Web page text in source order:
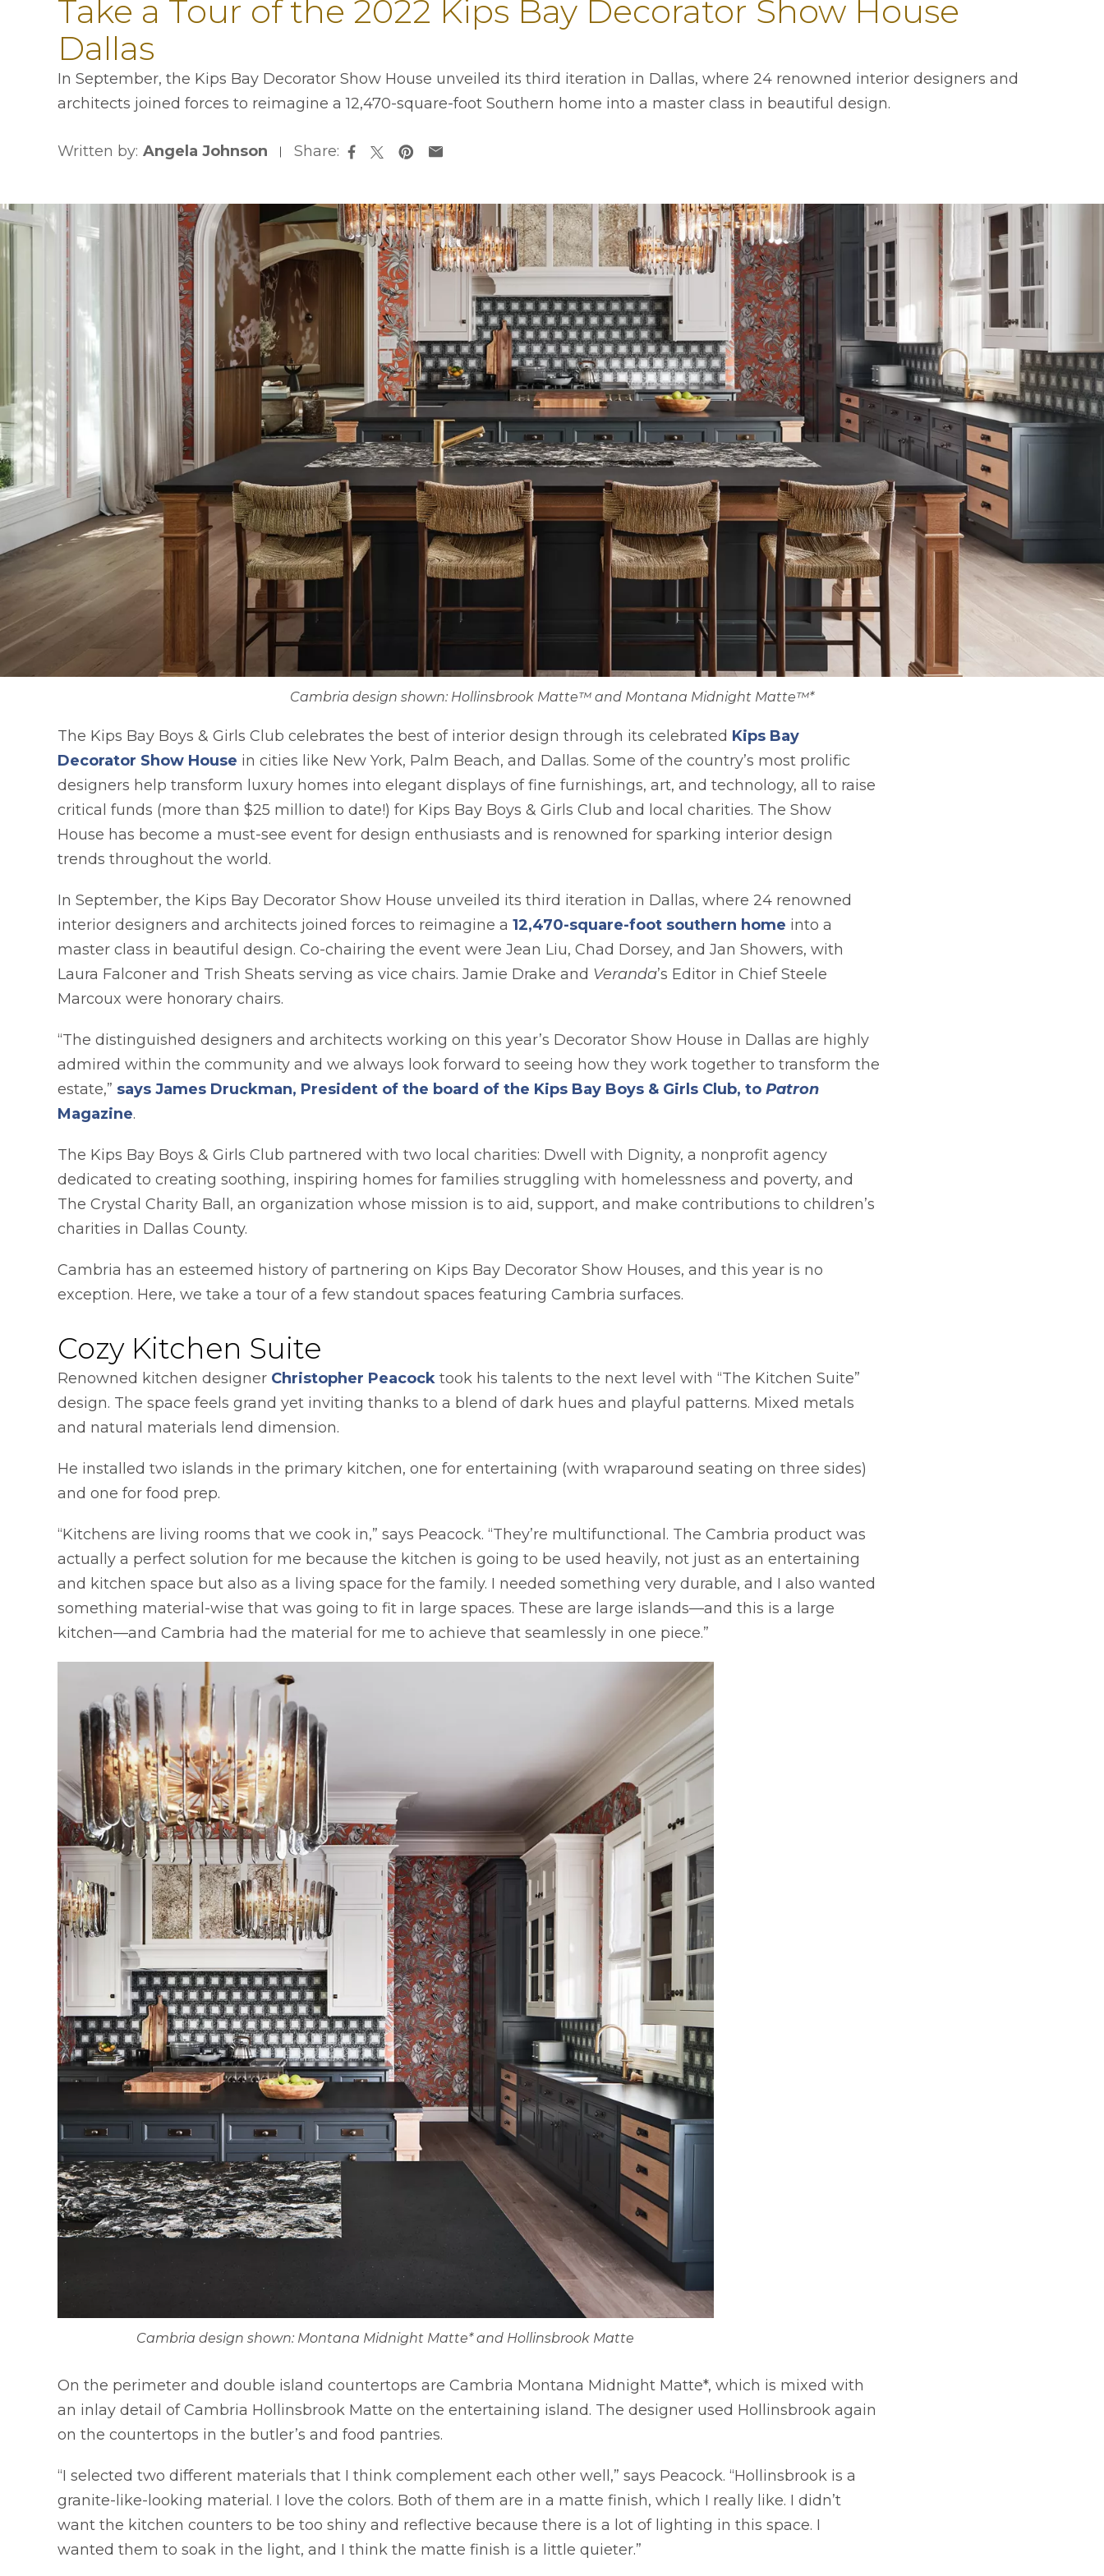
Take a Tour of the 2022 Kips Bay Decorator Show House
Dallas
In September, the Kips Bay Decorator Show House unveiled its third iteration in Dallas, where 24 renowned interior designers and
architects joined forces to reimagine a 12,470-square-foot Southern home into a master class in beautiful design.
Written by: Angela Johnson
Share:
Cambria design shown: Hollinsbrook Matte™ and Montana Midnight Matte™*
The Kips Bay Boys & Girls Club celebrates the best of interior design through its celebrated Kips Bay
Decorator Show House opens in a new tab
in cities like New York, Palm Beach, and Dallas. Some of the country’s most prolific
designers help transform luxury homes into elegant displays of fine furnishings, art, and technology, all to raise
critical funds (more than $25 million to date!) for Kips Bay Boys & Girls Club and local charities. The Show
House has become a must-see event for design enthusiasts and is renowned for sparking interior design
trends throughout the world.
In September, the Kips Bay Decorator Show House unveiled its third iteration in Dallas, where 24 renowned
interior designers and architects joined forces to reimagine a 12,470-square-foot southern home opens in a new tab
into a
master class in beautiful design. Co-chairing the event were Jean Liu, Chad Dorsey, and Jan Showers, with
Laura Falconer and Trish Sheats serving as vice chairs. Jamie Drake and Veranda’s Editor in Chief Steele
Marcoux were honorary chairs.
“The distinguished designers and architects working on this year’s Decorator Show House in Dallas are highly
admired within the community and we always look forward to seeing how they work together to transform the
estate,” says James Druckman, President of the board of the Kips Bay Boys & Girls Club, to Patron
Magazineopens in a new tab
.
The Kips Bay Boys & Girls Club partnered with two local charities: Dwell with Dignity, a nonprofit agency
dedicated to creating soothing, inspiring homes for families struggling with homelessness and poverty, and
The Crystal Charity Ball, an organization whose mission is to aid, support, and make contributions to children’s
charities in Dallas County.
Cambria has an esteemed history of partnering on Kips Bay Decorator Show Houses, and this year is no
exception. Here, we take a tour of a few standout spaces featuring Cambria surfaces.
Cozy Kitchen Suite
Renowned kitchen designer Christopher Peacock opens in a new tab
took his talents to the next level with “The Kitchen Suite”
design. The space feels grand yet inviting thanks to a blend of dark hues and playful patterns. Mixed metals
and natural materials lend dimension.
He installed two islands in the primary kitchen, one for entertaining (with wraparound seating on three sides)
and one for food prep.
“Kitchens are living rooms that we cook in,” says Peacock. “They’re multifunctional. The Cambria product was
actually a perfect solution for me because the kitchen is going to be used heavily, not just as an entertaining
and kitchen space but also as a living space for the family. I needed something very durable, and I also wanted
something material-wise that was going to fit in large spaces. These are large islands—and this is a large
kitchen—and Cambria had the material for me to achieve that seamlessly in one piece.”
Cambria design shown: Montana Midnight Matte* and Hollinsbrook Matte
On the perimeter and double island countertops are Cambria Montana Midnight Matte*, which is mixed with
an inlay detail of Cambria Hollinsbrook Matte on the entertaining island. The designer used Hollinsbrook again
on the countertops in the butler’s and food pantries.
“I selected two different materials that I think complement each other well,” says Peacock. “Hollinsbrook is a
granite-like-looking material. I love the colors. Both of them are in a matte finish, which I really like. I didn’t
want the kitchen counters to be too shiny and reflective because there is a lot of lighting in this space. I
wanted them to soak in the light, and I think the matte finish is a little quieter.”